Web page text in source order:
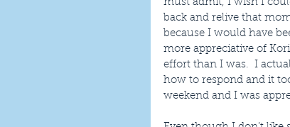
must admit, I wish I
back and relive that
because I would have
more appreciative of
effort than I was.  I
how to respond and it
weekend and I was